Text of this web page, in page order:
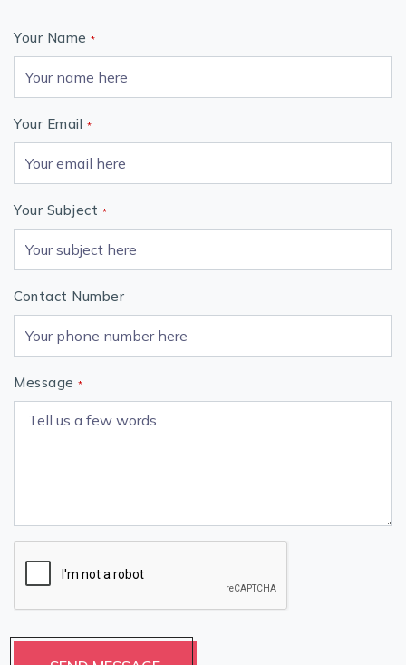
Your Name *
Your Email *
Your Subject *
Contact Number
Message *